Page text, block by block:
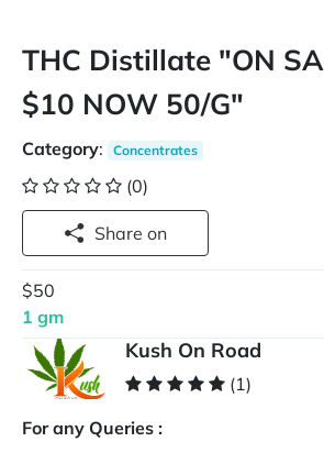
THC Distillate "ON
$10 NOW 50/G"
Category: Concentrates
(0)
Share on
$50
1 gm
Kush On Road
(1)
For any Queries :